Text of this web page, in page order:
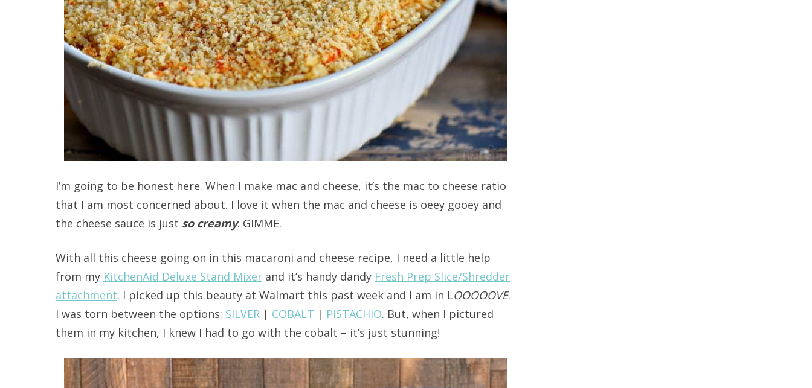
I’m going to be honest here. When I make mac and cheese, it’s the mac to cheese ratio
that I am most concerned about. I love it when the mac and cheese is oeey gooey and
the cheese sauce is just so creamy. GIMME.
With all this cheese going on in this macaroni and cheese recipe, I need a little help
from my KitchenAid Deluxe Stand Mixer and it’s handy dandy Fresh Prep Slice/Shredder
attachment. I picked up this beauty at Walmart this past week and I am in LOOOOOVE.
I was torn between the options: SILVER | COBALT | PISTACHIO. But, when I pictured
them in my kitchen, I knew I had to go with the cobalt – it’s just stunning!